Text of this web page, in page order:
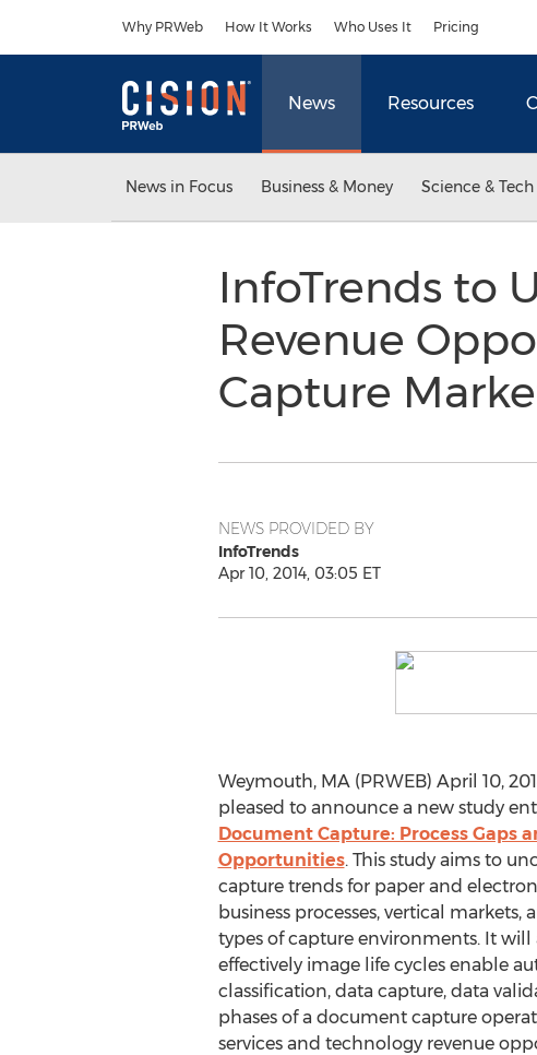
Why PRWeb How It Works Who Uses It Pricing
News Resources
News in Focus Business & Money Science & Tech
InfoTrends to
Revenue
Capture
NEWS PROVIDED BY
InfoTrends
Apr 10, 2014, 03:05 ET
Weymouth, MA (PRWEB) April 10,
pleased to announce a new study
Document Capture: Process Gaps
Opportunities. This study aims to
capture trends for paper and
business processes, vertical markets,
types of capture environments. It will
effectively image life cycles enable
classification, data capture, data
phases of a document capture
services and technology revenue